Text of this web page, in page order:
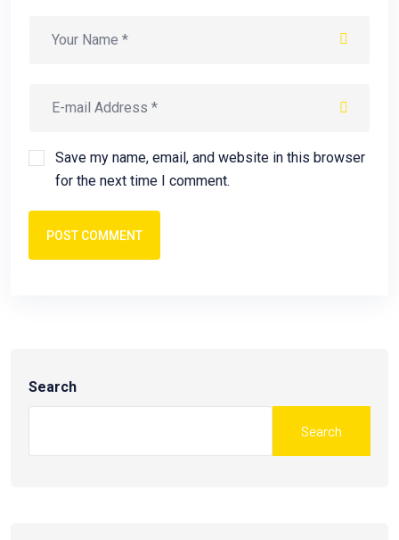
Save my name, email, and website in this browser
for the next time I comment.
POST COMMENT
Search
Search